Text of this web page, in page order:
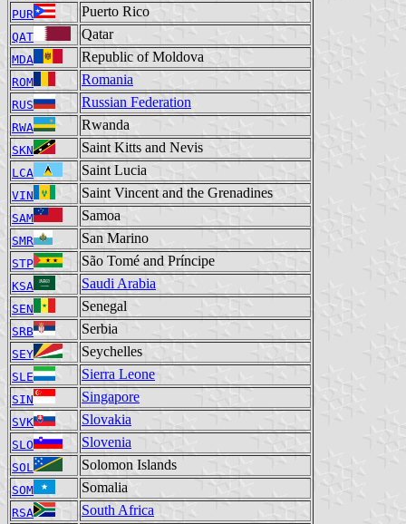
PUR Puerto Rico
QAT Qatar
MDA Republic of Moldova
ROM Romania
RUS Russian Federation
RWA Rwanda
SKN Saint Kitts and Nevis
LCA Saint Lucia
VIN Saint Vincent and the Grenadines
SAM Samoa
SMR San Marino
STP São Tomé and Príncipe
KSA Saudi Arabia
SEN Senegal
SRB Serbia
SEY Seychelles
SLE Sierra Leone
SIN Singapore
SVK Slovakia
SLO Slovenia
SOL Solomon Islands
SOM Somalia
RSA South Africa